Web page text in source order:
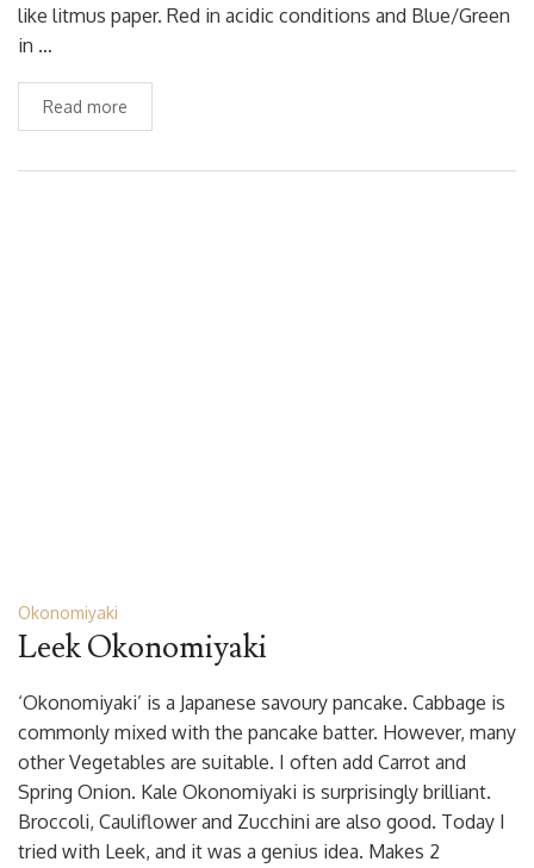
like litmus paper. Red in acidic conditions and Blue/Green
in …
Read more
Okonomiyaki
Leek Okonomiyaki
‘Okonomiyaki’ is a Japanese savoury pancake. Cabbage is
commonly mixed with the pancake batter. However, many
other Vegetables are suitable. I often add Carrot and
Spring Onion. Kale Okonomiyaki is surprisingly brilliant.
Broccoli, Cauliflower and Zucchini are also good. Today I
tried with Leek, and it was a genius idea. Makes 2